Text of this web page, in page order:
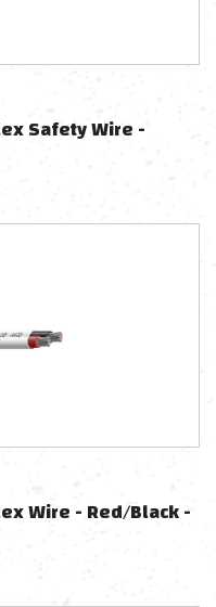
Safety Wire -
Wire - Red/Black -